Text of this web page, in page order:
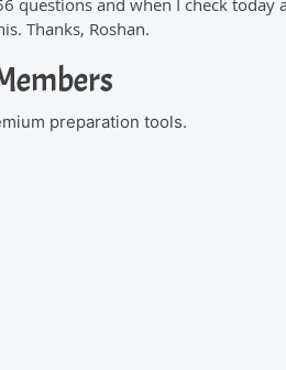
questions and when I check today
Thanks, Roshan.
preparation tools.